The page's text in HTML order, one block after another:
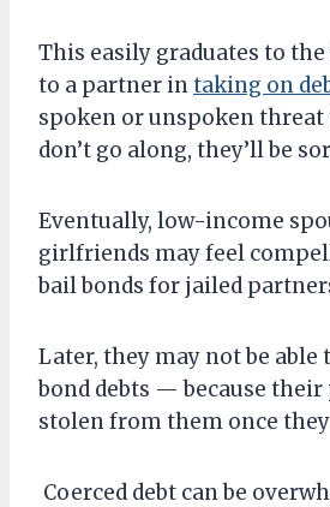
This easily graduates to
to a partner intaking on
spoken or unspoken
don’t go along, they’ll be
Eventually, low-income
girlfriends may feel
bail bonds for jailed
Later, they may not be
bond debts — because
stolen from them once
Coerced debt can be